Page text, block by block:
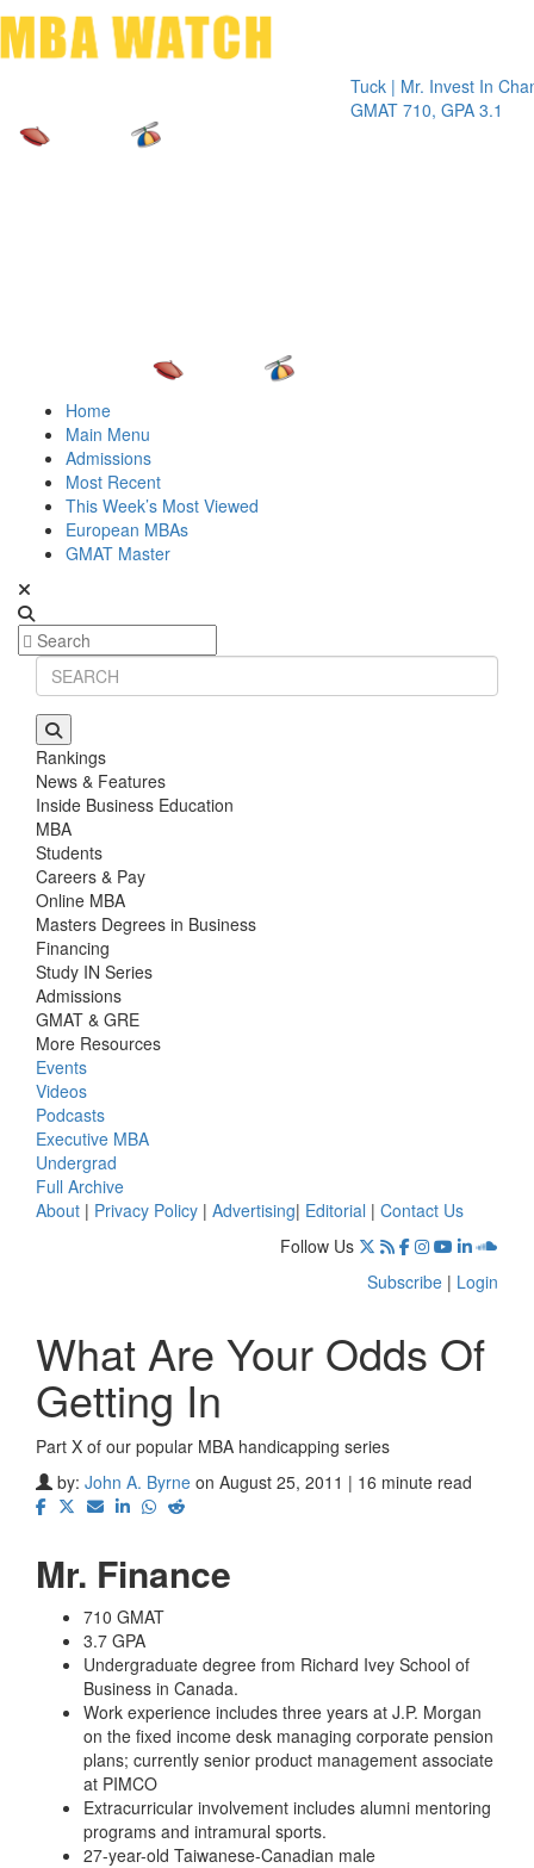
Tuck | Mr. Invest In Change
GMAT 710, GPA 3.1
Home
Main Menu
Admissions
Most Recent
This Week’s Most Viewed
European MBAs
GMAT Master
Rankings
News & Features
Inside Business Education
MBA
Students
Careers & Pay
Online MBA
Masters Degrees in Business
Financing
Study IN Series
Admissions
GMAT & GRE
More Resources
Events
Videos
Podcasts
Executive MBA
Undergrad
Full Archive
About | Privacy Policy | Advertising| Editorial | Contact Us
Follow Us
Subscribe | Login
What Are Your Odds Of
Getting In
Part X of our popular MBA handicapping series
by: John A. Byrne on August 25, 2011 | 16 minute read
Mr. Finance
710 GMAT
3.7 GPA
Undergraduate degree from Richard Ivey School of
Business in Canada.
Work experience includes three years at J.P. Morgan
on the fixed income desk managing corporate pension
plans; currently senior product management associate
at PIMCO
Extracurricular involvement includes alumni mentoring
programs and intramural sports.
27-year-old Taiwanese-Canadian male